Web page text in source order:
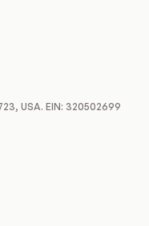
USA. EIN: 320502699